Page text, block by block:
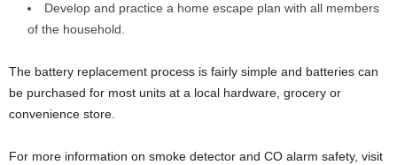
Develop and practice a home escape plan with all members
of the household.
The battery replacement process is fairly simple and batteries can
be purchased for most units at a local hardware, grocery or
convenience store.
For more information on smoke detector and CO alarm safety, visit